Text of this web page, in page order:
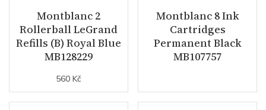
Montblanc 2
Rollerball LeGrand
Refills (B) Royal Blue
MB128229
560 Kč
Montblanc 8 Ink
Cartridges
Permanent Black
MB107757